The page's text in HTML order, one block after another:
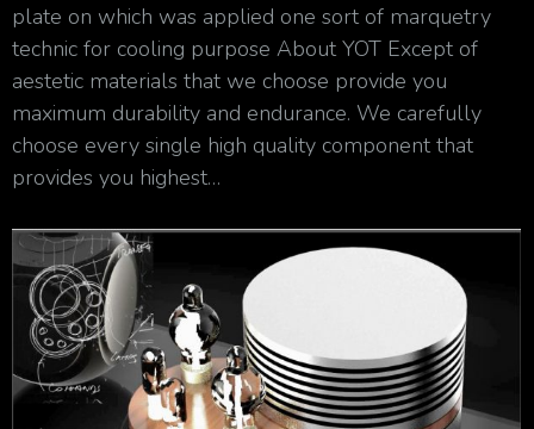
plate on which was applied one sort of marquetry
technic for cooling purpose About YOT Except of
aestetic materials that we choose provide you
maximum durability and endurance. We carefully
choose every single high quality component that
provides you highest…